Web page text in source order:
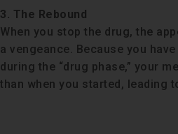
3. The Rebound
When you stop the drug, the
a vengeance. Because you
during the “drug phase,” your
than when you started, leading